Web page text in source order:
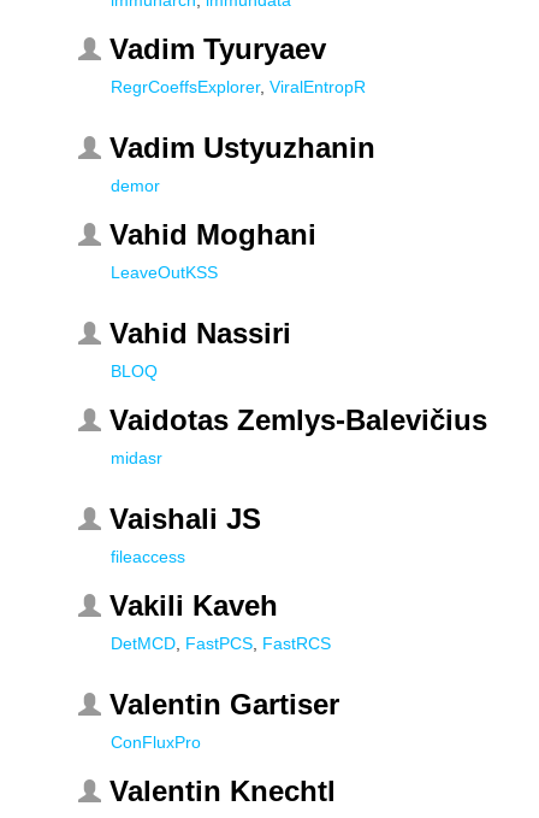
Vadim Tyuryaev
RegrCoeffsExplorer, ViralEntropR
Vadim Ustyuzhanin
demor
Vahid Moghani
LeaveOutKSS
Vahid Nassiri
BLOQ
Vaidotas Zemlys-Balevičius
midasr
Vaishali JS
fileaccess
Vakili Kaveh
DetMCD FastPCS FastRCS
Valentin Gartiser
ConFluxPro
Valentin Knechtl